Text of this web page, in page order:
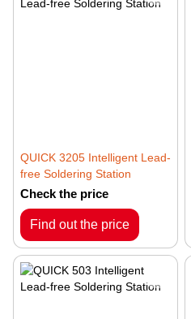
QUICK 3205 Intelligent Lead-
free Soldering Station
Check the price
Find out the price